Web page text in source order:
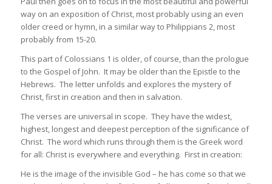
way on an exposition of Christ, most probably using an even
older creed or hymn, in a similar way to Philippians 2, most
probably from 15-20.
This part of Colossians 1 is older, of course, than the prologue
to the Gospel of John. It may be older than the Epistle to the
Hebrews. The letter unfolds and explores the mystery of
Christ, first in creation and then in salvation.
The verses are universal in scope. They have the widest,
highest, longest and deepest perception of the significance of
Christ. The word which runs through them is the Greek word
for all: Christ is everywhere and everything. First in creation:
He is the image of the invisible God – he has come so that we